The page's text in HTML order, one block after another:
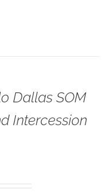
Dallas SOM
Intercession